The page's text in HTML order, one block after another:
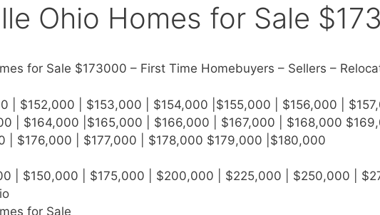
Ohio Homes for Sale
for Sale $173000 – First Time Homebuyers – Sellers –
| $152,000 | $153,000 | $154,000 |$155,000 | $156,000 |
| $164,000 |$165,000 | $166,000 | $167,000 | $168,000
| $176,000 | $177,000 | $178,000 $179,000 |$180,000
| $150,000 | $175,000 | $200,000 | $225,000 | $250,000 |
for Sale